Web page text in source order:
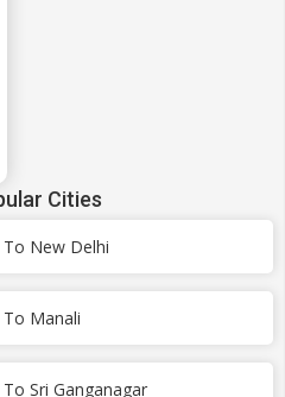
Cities
New Delhi
Manali
Sri Ganganagar